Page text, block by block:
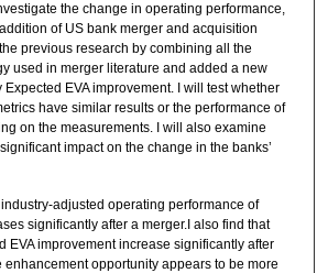
the change in operating performance,
of US bank merger and acquisition
previous research by combining all the
used in merger literature and added a new
EVA improvement. I will test whether
have similar results or the performance of
on the measurements. I will also examine
impact on the change in the banks’
adjusted operating performance of
significantly after a merger.I also find that
EVA improvement increase significantly after
enhancement opportunity appears to be more